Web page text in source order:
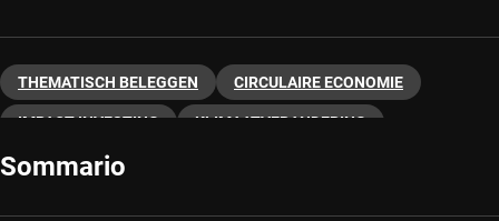
THEMATISCH BELEGGEN CIRCULAIRE ECONOMIE
IMPACT INVESTING KLIMAATVERANDERING
DUURZAAM BELEGGEN
Sommario